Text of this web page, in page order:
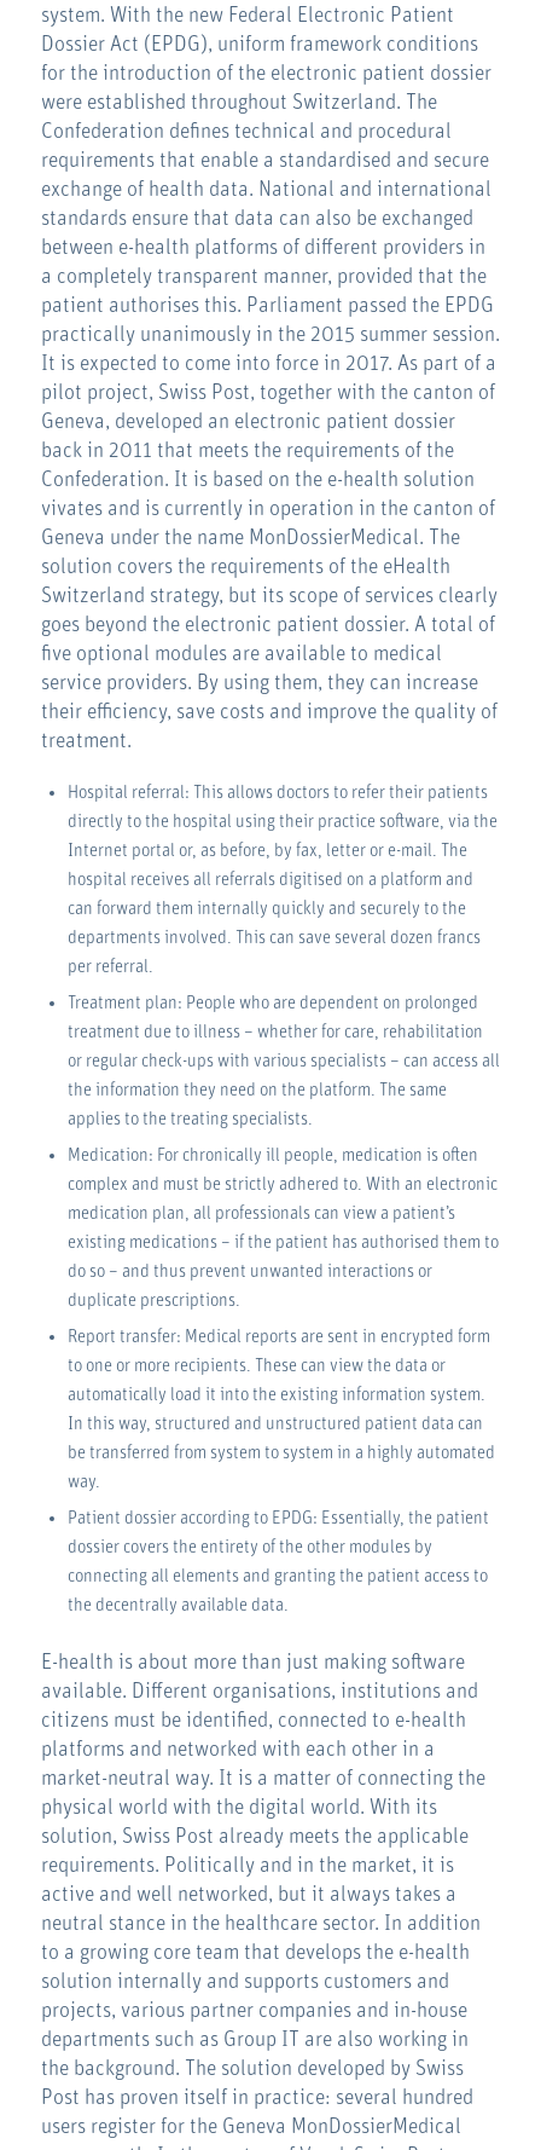
system. With the new Federal Electronic Patient
Dossier Act (EPDG), uniform framework conditions
for the introduction of the electronic patient dossier
were established throughout Switzerland. The
Confederation defines technical and procedural
requirements that enable a standardised and secure
exchange of health data. National and international
standards ensure that data can also be exchanged
between e-health platforms of different providers in
a completely transparent manner, provided that the
patient authorises this. Parliament passed the EPDG
practically unanimously in the 2015 summer session.
It is expected to come into force in 2017. As part of a
pilot project, Swiss Post, together with the canton of
Geneva, developed an electronic patient dossier
back in 2011 that meets the requirements of the
Confederation. It is based on the e-health solution
vivates and is currently in operation in the canton of
Geneva under the name MonDossierMedical. The
solution covers the requirements of the eHealth
Switzerland strategy, but its scope of services clearly
goes beyond the electronic patient dossier. A total of
five optional modules are available to medical
service providers. By using them, they can increase
their efficiency, save costs and improve the quality of
treatment.
Hospital referral: This allows doctors to refer their patients
directly to the hospital using their practice software, via the
Internet portal or, as before, by fax, letter or e-mail. The
hospital receives all referrals digitised on a platform and
can forward them internally quickly and securely to the
departments involved. This can save several dozen francs
per referral.
Treatment plan: People who are dependent on prolonged
treatment due to illness – whether for care, rehabilitation
or regular check-ups with various specialists – can access all
the information they need on the platform. The same
applies to the treating specialists.
Medication: For chronically ill people, medication is often
complex and must be strictly adhered to. With an electronic
medication plan, all professionals can view a patient’s
existing medications – if the patient has authorised them to
do so – and thus prevent unwanted interactions or
duplicate prescriptions.
Report transfer: Medical reports are sent in encrypted form
to one or more recipients. These can view the data or
automatically load it into the existing information system.
In this way, structured and unstructured patient data can
be transferred from system to system in a highly automated
way.
Patient dossier according to EPDG: Essentially, the patient
dossier covers the entirety of the other modules by
connecting all elements and granting the patient access to
the decentrally available data.
E-health is about more than just making software
available. Different organisations, institutions and
citizens must be identified, connected to e-health
platforms and networked with each other in a
market-neutral way. It is a matter of connecting the
physical world with the digital world. With its
solution, Swiss Post already meets the applicable
requirements. Politically and in the market, it is
active and well networked, but it always takes a
neutral stance in the healthcare sector. In addition
to a growing core team that develops the e-health
solution internally and supports customers and
projects, various partner companies and in-house
departments such as Group IT are also working in
the background. The solution developed by Swiss
Post has proven itself in practice: several hundred
users register for the Geneva MonDossierMedical